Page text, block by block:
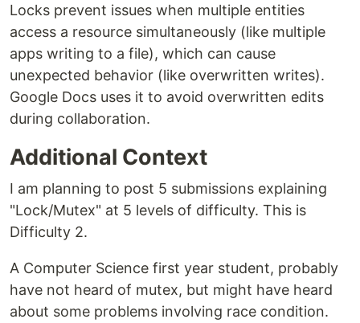
Locks prevent issues when multiple entities
access a resource simultaneously (like multiple
apps writing to a file), which can cause
unexpected behavior (like overwritten writes).
Google Docs uses it to avoid overwritten edits
during collaboration.
Additional Context
I am planning to post 5 submissions explaining
"Lock/Mutex" at 5 levels of difficulty. This is
Difficulty 2.
A Computer Science first year student, probably
have not heard of mutex, but might have heard
about some problems involving race condition.